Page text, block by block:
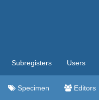
Subregisters Users
Specimen Editors